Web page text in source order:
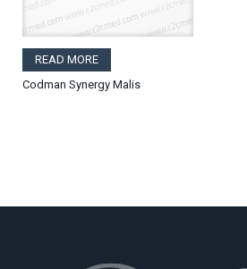
READ MORE
Codman Synergy Malis